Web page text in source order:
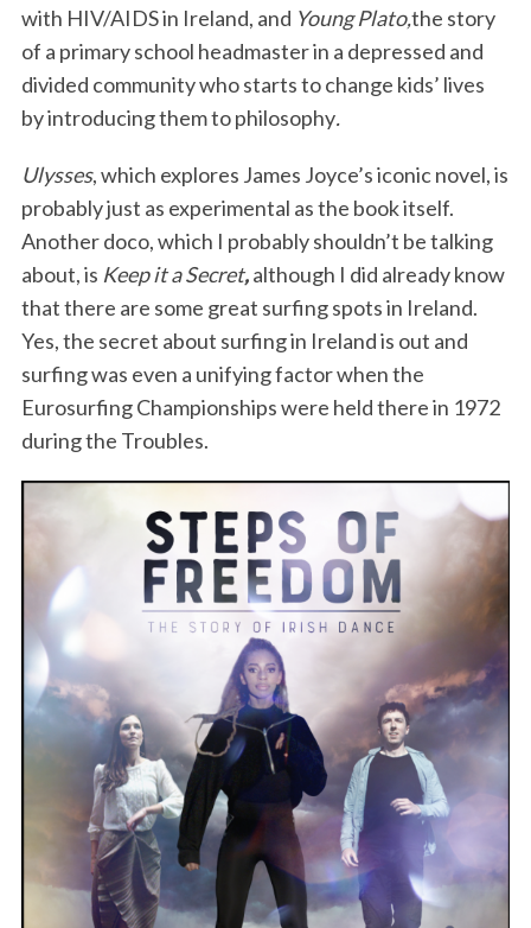
with HIV/AIDS in Ireland, and Young Plato,the story
of a primary school headmaster in a depressed and
divided community who starts to change kids’ lives
by introducing them to philosophy.
Ulysses, which explores James Joyce’s iconic novel, is
probably just as experimental as the book itself.
Another doco, which I probably shouldn’t be talking
about, is Keep it a Secret,although I did already know
that there are some great surfing spots in Ireland.
Yes, the secret about surfing in Ireland is out and
surfing was even a unifying factor when the
Eurosurfing Championships were held there in 1972
during the Troubles.